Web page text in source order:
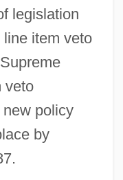
legislation
item veto
veto
policy
by